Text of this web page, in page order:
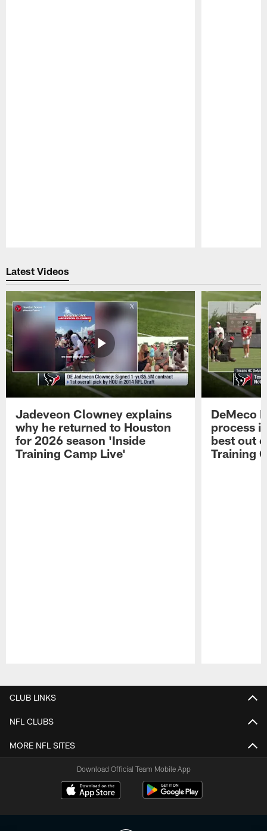
Latest Videos
Jadeveon Clowney explains
why he returned to Houston
for 2026 season 'Inside
Training Camp Live'
DeMeco
process
best out
Training
CLUB LINKS
NFL CLUBS
MORE NFL SITES
Download Official Team Mobile App